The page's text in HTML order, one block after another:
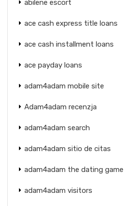
abilene escort
ace cash express title loans
ace cash installment loans
ace payday loans
adam4adam mobile site
Adam4adam recenzja
adam4adam search
adam4adam sitio de citas
adam4adam the dating game
adam4adam visitors